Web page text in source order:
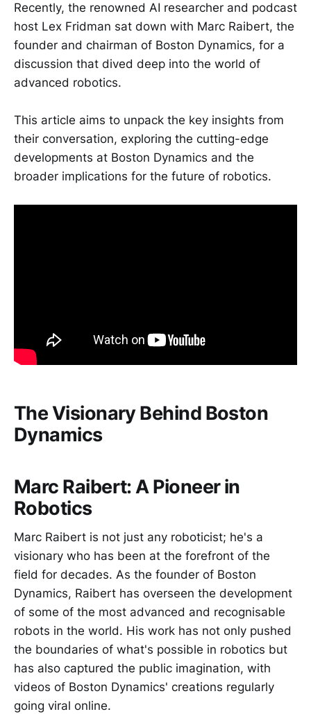
Recently, the renowned AI researcher and podcast
host Lex Fridman sat down with Marc Raibert, the
founder and chairman of Boston Dynamics, for a
discussion that dived deep into the world of
advanced robotics.
This article aims to unpack the key insights from
their conversation, exploring the cutting-edge
developments at Boston Dynamics and the
broader implications for the future of robotics.
The Visionary Behind Boston
Dynamics
Marc Raibert: A Pioneer in
Robotics
Marc Raibert is not just any roboticist; he's a
visionary who has been at the forefront of the
field for decades. As the founder of Boston
Dynamics, Raibert has overseen the development
of some of the most advanced and recognisable
robots in the world. His work has not only pushed
the boundaries of what's possible in robotics but
has also captured the public imagination, with
videos of Boston Dynamics' creations regularly
going viral online.